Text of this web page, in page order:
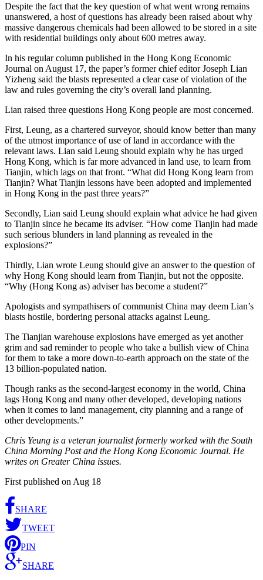
Despite the fact that the key question of what went wrong remains
unanswered, a host of questions has already been raised about why
massive dangerous chemicals had been allowed to be stored in a site
with residential buildings only about 600 metres away.
In his regular column published in the Hong Kong Economic
Journal on August 17, the paper’s former chief editor Joseph Lian
Yizheng said the blasts represented a clear case of violation of the
law and rules governing the city’s overall land planning.
Lian raised three questions Hong Kong people are most concerned.
First, Leung, as a chartered surveyor, should know better than many
of the utmost importance of use of land in accordance with the
relevant laws. Lian said Leung should explain why he has urged
Hong Kong, which is far more advanced in land use, to learn from
Tianjin, which lags on that front. “What did Hong Kong learn from
Tianjin? What Tianjin lessons have been adopted and implemented
in Hong Kong in the past three years?”
Secondly, Lian said Leung should explain what advice he had given
to Tianjin since he became its adviser. “How come Tianjin had made
such serious blunders in land planning as revealed in the
explosions?”
Thirdly, Lian wrote Leung should give an answer to the question of
why Hong Kong should learn from Tianjin, but not the opposite.
“Why (Hong Kong as) adviser has become a student?”
Apologists and sympathisers of communist China may deem Lian’s
blasts hostile, bordering personal attacks against Leung.
The Tianjian warehouse explosions have emerged as yet another
grim and sad reminder to people who take a bullish view of China
for them to take a more down-to-earth approach on the state of the
13 billion-populated nation.
Though ranks as the second-largest economy in the world, China
lags Hong Kong and many other developed, developing nations
when it comes to land management, city planning and a range of
other developments.”
Chris Yeung is a veteran journalist formerly worked with the South
China Morning Post and the Hong Kong Economic Journal. He
writes on Greater China issues.
First published on Aug 18
SHARE
TWEET
PIN
SHARE